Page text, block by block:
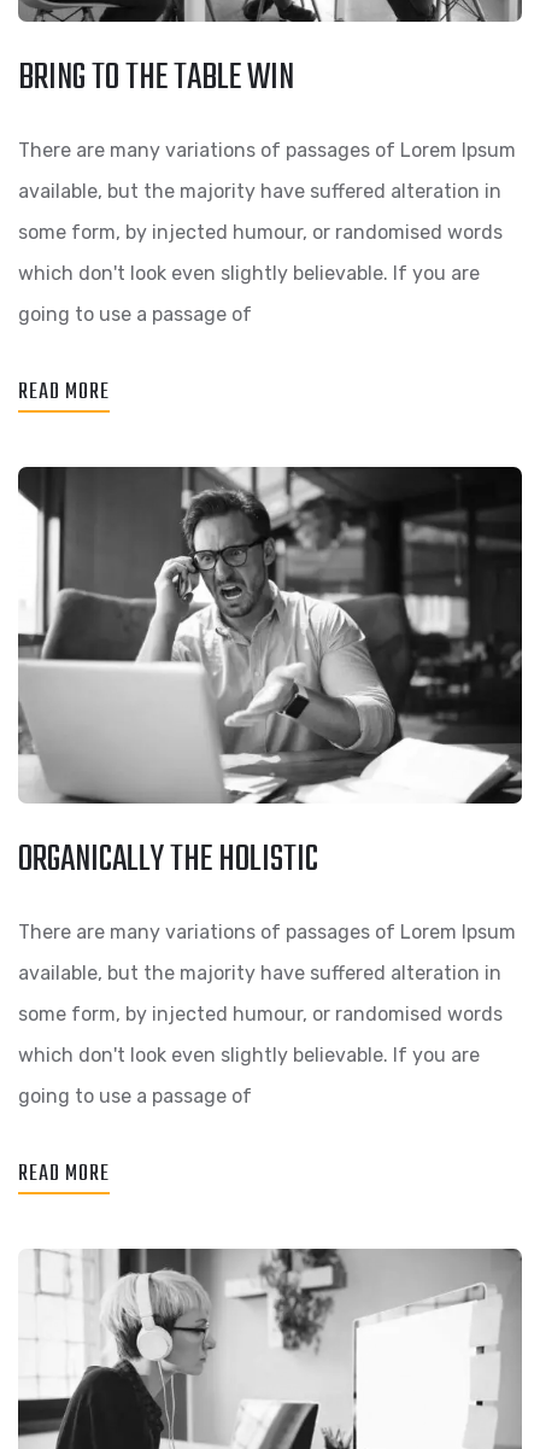
BRING TO THE TABLE WIN
There are many variations of passages of Lorem Ipsum
available, but the majority have suffered alteration in
some form, by injected humour, or randomised words
which don't look even slightly believable. If you are
going to use a passage of
READ MORE
ORGANICALLY THE HOLISTIC
There are many variations of passages of Lorem Ipsum
available, but the majority have suffered alteration in
some form, by injected humour, or randomised words
which don't look even slightly believable. If you are
going to use a passage of
READ MORE